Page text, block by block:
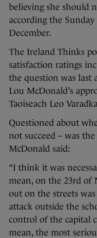
believing she should
according the
December.
The Ireland Thinks
satisfaction ratings
the question was last
Lou McDonald’s
Taoiseach Leo
Questioned about
not succeed – was
McDonald said:
“I think it was
mean, on the 23rd of
out on the streets
attack outside the
control of the capital
mean, the most